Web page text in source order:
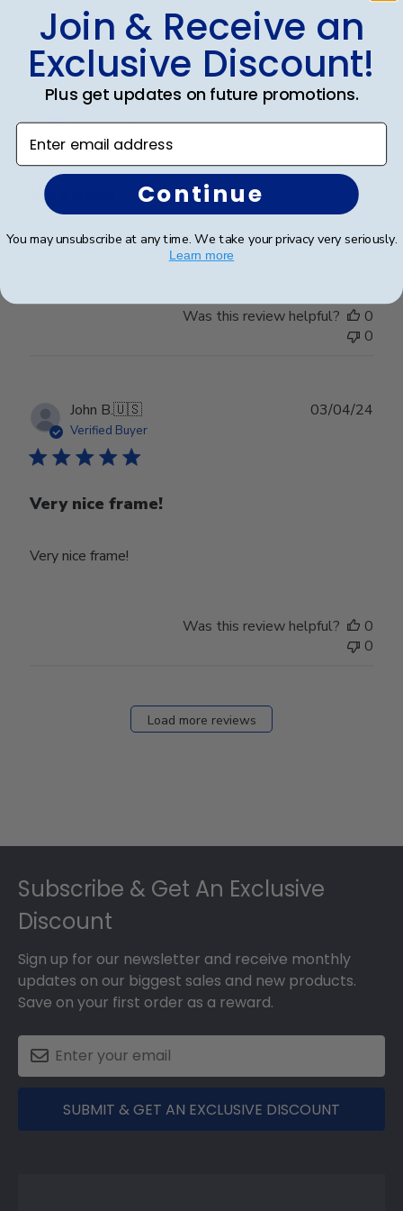
Was this review helpful?
0
Richard C.🇺🇸
Verified Buyer
Very good
Very good
date
06/08/24
Was this review helpful?
0
0
John B.🇺🇸
Verified Buyer
Very nice frame!
Very nice frame!
03/04/24
Was this review helpful?
0
0
Load more reviews
Subscribe & Get An Exclusive
Discount
Sign up for our newsletter and receive monthly
updates on our biggest sales and new products.
Save on your first order as a reward.
SUBMIT & GET AN EXCLUSIVE DISCOUNT
Join & Receive an
Exclusive Discount!
Plus get updates on future promotions.
Enter email address
Continue
You may unsubscribe at any time. We take your privacy very seriously.
Learn more